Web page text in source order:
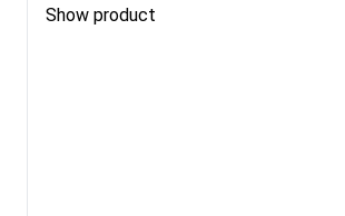
Show product